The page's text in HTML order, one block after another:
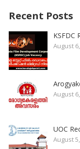
Recent Posts
KSFDC
August
August
UOC
August